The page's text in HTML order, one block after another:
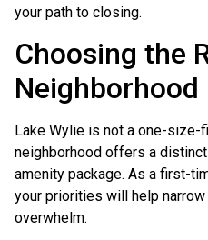
your path to closing.
Choosing the
Neighborhood
Lake Wylie is not a one-size-
neighborhood offers a
amenity package. As a first-
your priorities will help
overwhelm.